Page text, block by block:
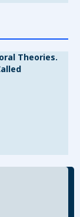
Theories.